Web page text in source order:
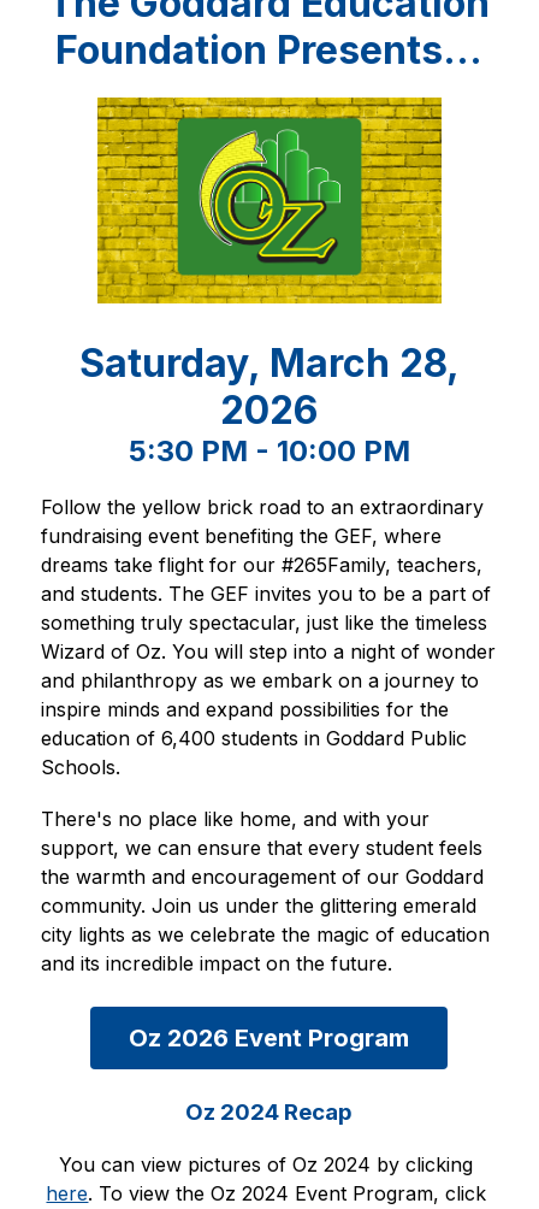
Foundation Presents...
Saturday, March 28,
2026
5:30 PM - 10:00 PM
Follow the yellow brick road to an extraordinary
fundraising event benefiting the GEF, where
dreams take flight for our #265Family, teachers,
and students. The GEF invites you to be a part of
something truly spectacular, just like the timeless
Wizard of Oz. You will step into a night of wonder
and philanthropy as we embark on a journey to
inspire minds and expand possibilities for the
education of 6,400 students in Goddard Public
Schools.
There's no place like home, and with your
support, we can ensure that every student feels
the warmth and encouragement of our Goddard
community. Join us under the glittering emerald
city lights as we celebrate the magic of education
and its incredible impact on the future.
Oz 2026 Event Program
Oz 2024 Recap
here. To view the Oz 2024 Event Program, click